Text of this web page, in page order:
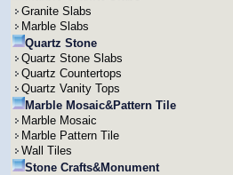
Granite Slabs
Marble Slabs
Quartz Stone
Quartz Stone Slabs
Quartz Countertops
Quartz Vanity Tops
Marble Mosaic&Pattern Tile
Marble Mosaic
Marble Pattern Tile
Wall Tiles
Stone Crafts&Monument